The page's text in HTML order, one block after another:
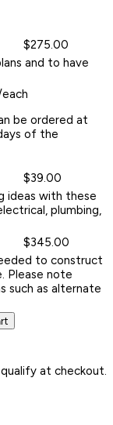
$275.00
and to have
be ordered at
of the
$39.00
ideas with these
plumbing,
$345.00
to construct
Please note
such as alternate
at checkout.